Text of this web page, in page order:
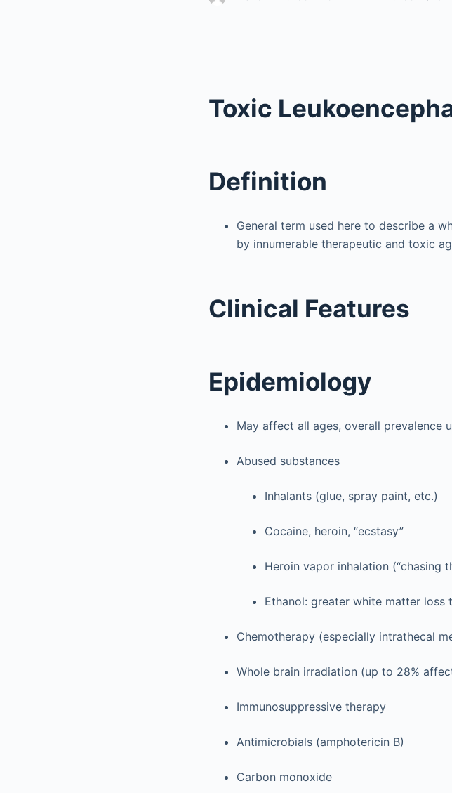
Toxic
Definition
General term used here to describe a
by innumerable therapeutic and toxic
Clinical Features
Epidemiology
May affect all ages, overall prevalence
Abused substances
Inhalants (glue, spray paint, etc.)
Cocaine, heroin, “ecstasy”
Heroin vapor inhalation (“chasing
Ethanol: greater white matter loss
Chemotherapy (especially intrathecal
Whole brain irradiation (up to 28%
Immunosuppressive therapy
Antimicrobials (amphotericin B)
Carbon monoxide